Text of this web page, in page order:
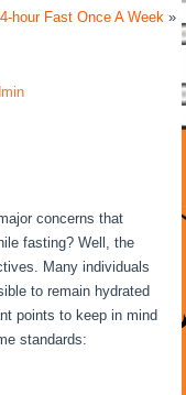
hour Fast Once A Week»
concerns that
fasting? Well, the
Many individuals
to remain hydrated
points to keep in mind
standards: